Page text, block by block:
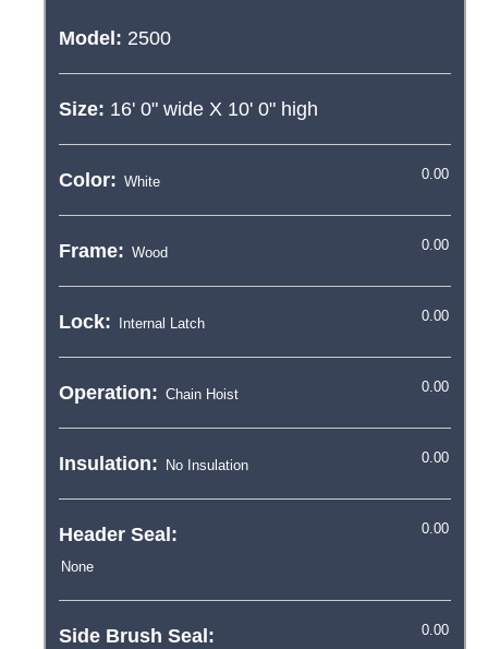
Model: 2500
Size: 16' 0" wide X 10' 0" high
Color:
Frame:
Lock:
Operation:
Insulation:
Header Seal:
Side Brush Seal: